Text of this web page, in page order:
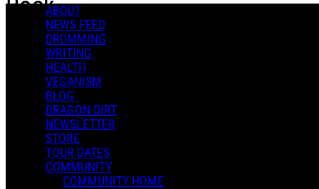
ABOUT
NEWS FEED
DRUMMING
WRITING
HEALTH
VEGANISM
BLOG
DRAGON DIRT
NEWSLETTER
STORE
TOUR DATES
COMMUNITY
COMMUNITY HOME
Pre soundcheck at Sweden Rock
Admin X.
June 17, 2023 22:11
0 Comments
More options